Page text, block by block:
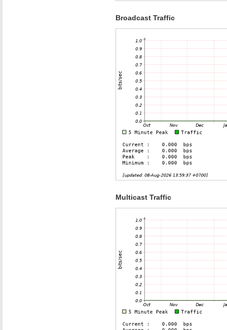
Broadcast Traffic
Multicast Traffic